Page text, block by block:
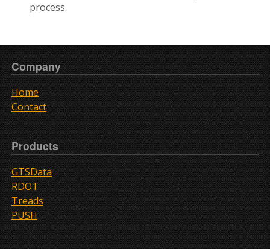
process.
Company
Home
Contact
Products
GTSData
RDOT
Treads
PUSH